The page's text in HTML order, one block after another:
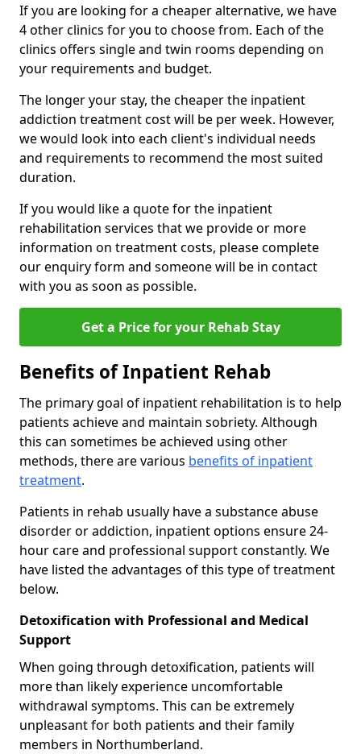
If you are looking for a cheaper alternative, we have
4 other clinics for you to choose from. Each of the
clinics offers single and twin rooms depending on
your requirements and budget.
The longer your stay, the cheaper the inpatient
addiction treatment cost will be per week. However,
we would look into each client's individual needs
and requirements to recommend the most suited
duration.
If you would like a quote for the inpatient
rehabilitation services that we provide or more
information on treatment costs, please complete
our enquiry form and someone will be in contact
with you as soon as possible.
Get a Price for your Rehab Stay
Benefits of Inpatient Rehab
The primary goal of inpatient rehabilitation is to help
patients achieve and maintain sobriety. Although
this can sometimes be achieved using other
methods, there are various benefits of inpatient
treatment.
Patients in rehab usually have a substance abuse
disorder or addiction, inpatient options ensure 24-
hour care and professional support constantly. We
have listed the advantages of this type of treatment
below.
Detoxification with Professional and Medical
Support
When going through detoxification, patients will
more than likely experience uncomfortable
withdrawal symptoms. This can be extremely
unpleasant for both patients and their family
members in Northumberland.